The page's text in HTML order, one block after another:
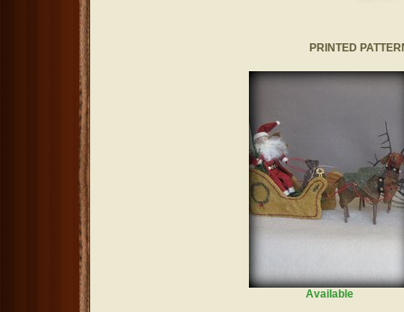
PRINTED
Available